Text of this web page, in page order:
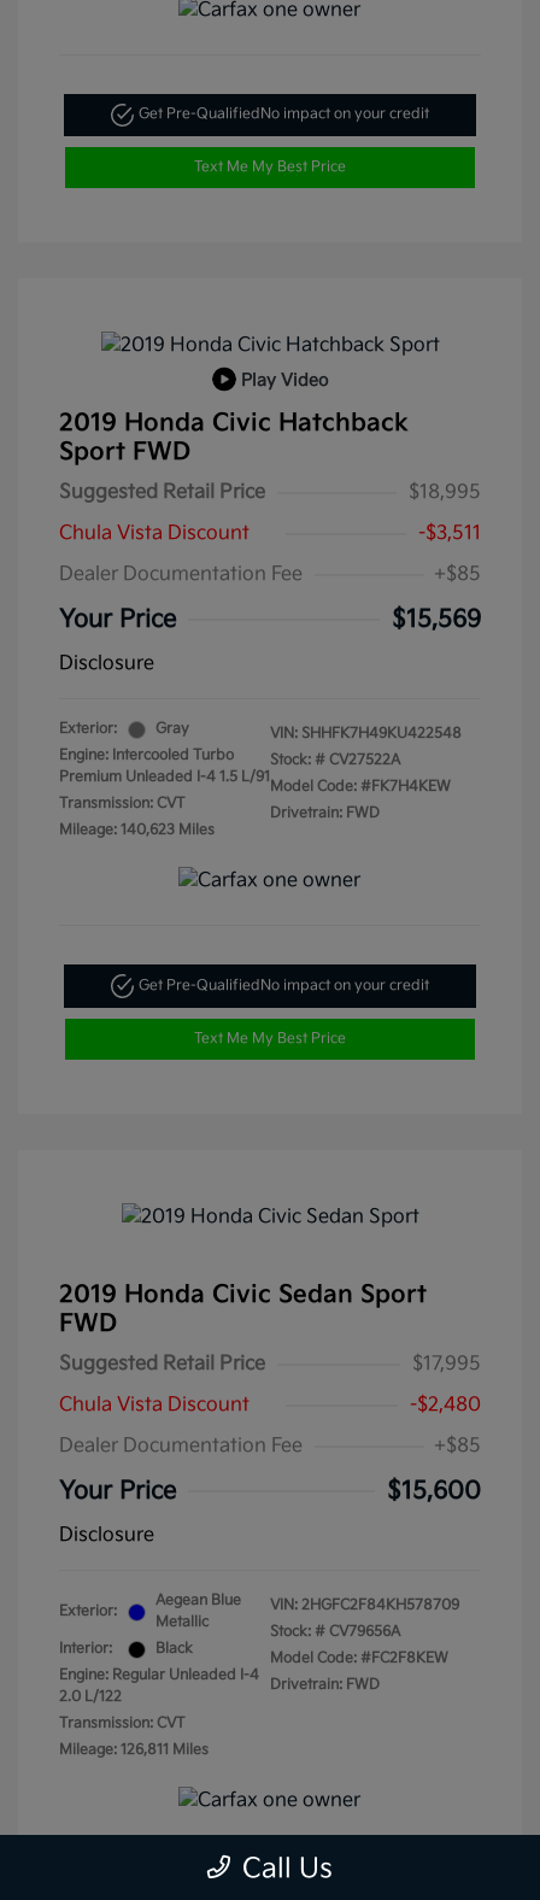
Get Pre-QualifiedNo impact on your credit
Text Me My Best Price
Play Video
2019 Honda Civic Hatchback
Sport FWD
Suggested Retail Price
$18,995
Chula Vista Discount
-$3,511
Dealer Documentation Fee
+$85
Your Price $15,569
Disclosure
Exterior:
Gray
Engine: Intercooled Turbo
Premium Unleaded I-4 1.5 L/91
Transmission: CVT
Mileage: 140,623 Miles
VIN: SHHFK7H49KU422548
Stock: # CV27522A
Model Code: #FK7H4KEW
Drivetrain: FWD
Get Pre-QualifiedNo impact on your credit
Text Me My Best Price
2019 Honda Civic Sedan Sport
FWD
Suggested Retail Price
$17,995
Chula Vista Discount
-$2,480
Dealer Documentation Fee
+$85
Your Price $15,600
Disclosure
Exterior:
Aegean Blue
Metallic
Interior:
Black
Engine: Regular Unleaded I-4
2.0 L/122
Transmission: CVT
Mileage: 126,811 Miles
VIN: 2HGFC2F84KH578709
Stock: # CV79656A
Model Code: #FC2F8KEW
Drivetrain: FWD
Call Us